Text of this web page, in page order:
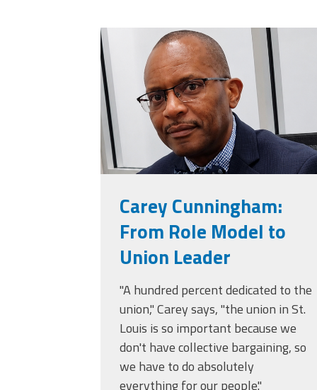
carey_cropped.png
Carey Cunningham:
From Role Model to
Union Leader
"A hundred percent dedicated to the
union," Carey says, "the union in St.
Louis is so important because we
don't have collective bargaining, so
we have to do absolutely
everything for our people."